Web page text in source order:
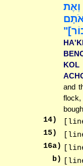
וְאֶת
and
14)
15)
16a)
b)